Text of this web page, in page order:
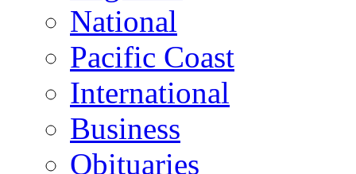
National
Pacific Coast
International
Business
Obituaries